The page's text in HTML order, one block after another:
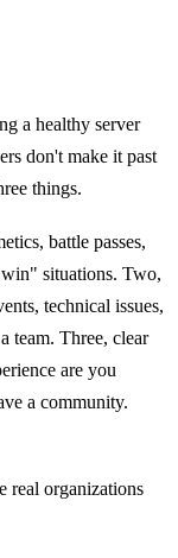
a healthy server
don't make it past
things.
battle passes,
situations. Two,
technical issues,
team. Three, clear
are you
a community.
real organizations